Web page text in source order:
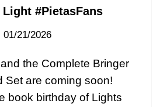
#PietasFans
01/21/2026
the Complete Bringer
Set are coming soon!
book birthday of Lights